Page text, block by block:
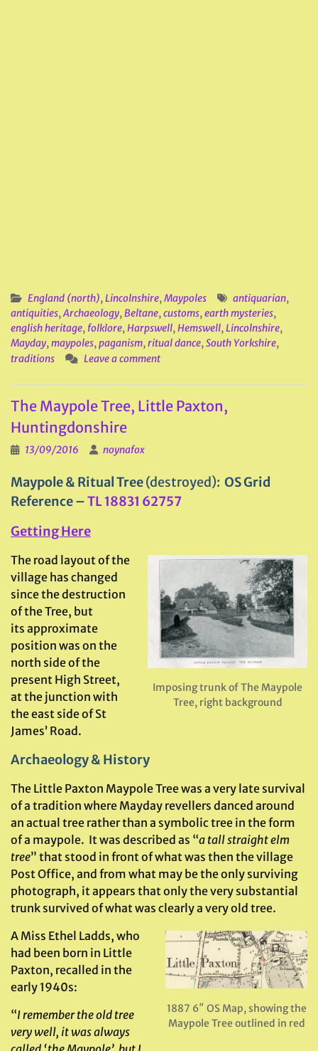
England (north),Lincolnshire,Maypoles antiquarian,
antiquities,Archaeology,Beltane,customs,earth mysteries,
english heritage, folklore,Harpswell,Hemswell,Lincolnshire,
Mayday,maypoles,paganism,ritual dance,South Yorkshire,
traditions
Leave a comment
The Maypole Tree, Little Paxton,
Huntingdonshire
13/09/2016 noynafox
Maypole & Ritual Tree(destroyed): OS Grid
Reference–TL 18831 62757
Getting Here
Imposing trunk of The Maypole
Tree, right background
The road layout of the
village has changed
since the destruction
of the Tree, but
its approximate
position was on the
north side of the
present High Street,
at the junction with
the east side of St
James’ Road.
Archaeology & History
The Little Paxton Maypole Tree was a very late survival
of a tradition where Mayday revellers danced around
an actual tree rather than a symbolic tree in the form
of a maypole. It was described as “a tall straight elm
tree” that stood in front of what was then the village
Post Office, and from what may be the only surviving
photograph, it appears that only the very substantial
trunk survived of what was clearly a very old tree.
1887 6″ OS Map, showing the
Maypole Tree outlined in red
A Miss Ethel Ladds, who
had been born in Little
Paxton, recalled in the
early 1940s:
“I remember the old tree
very well, it was always